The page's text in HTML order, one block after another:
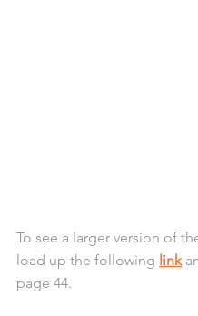
To see a larger version of
load up the following link
page 44.